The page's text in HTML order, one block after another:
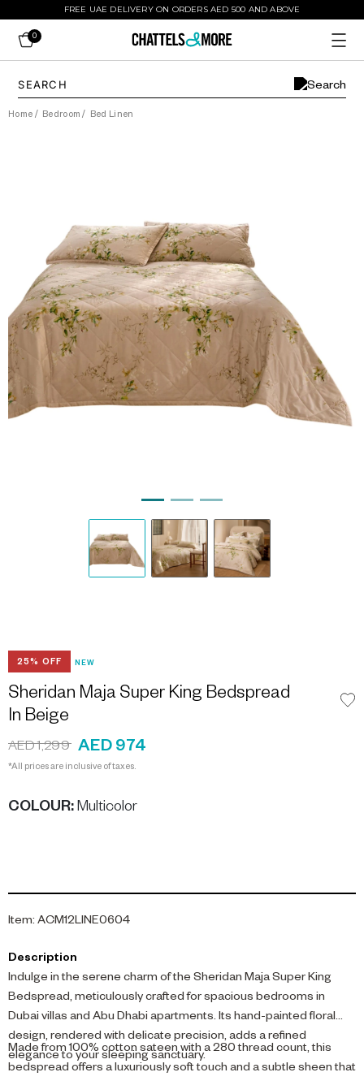
FREE UAE DELIVERY ON ORDERS AED 500 AND ABOVE
0
Home / Bedroom / Bed Linen
25% OFF NEW
Sheridan Maja Super King Bedspread
In Beige
AED 1,299 AED 974
*All prices are inclusive of taxes.
COLOUR: Multicolor
Item: ACM12LINE0604
Description
Indulge in the serene charm of the Sheridan Maja Super King
Bedspread, meticulously crafted for spacious bedrooms in
Dubai villas and Abu Dhabi apartments. Its hand-painted floral
design, rendered with delicate precision, adds a refined
elegance to your sleeping sanctuary.
Made from 100% cotton sateen with a 280 thread count, this
bedspread offers a luxuriously soft touch and a subtle sheen that